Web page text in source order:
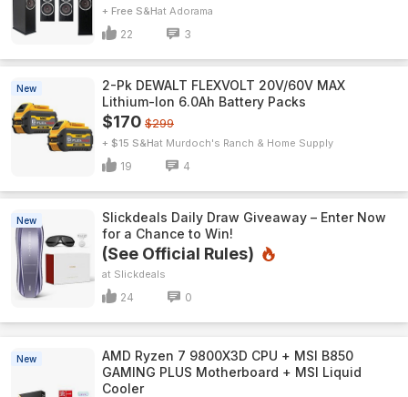
+ Free S&H Adorama
22 3
New
2-Pk DEWALT FLEXVOLT 20V/60V MAX
Lithium-Ion 6.0Ah Battery Packs
$170 $299
+ $15 S&H Murdoch's Ranch & Home Supply
19 4
New
Slickdeals Daily Draw Giveaway – Enter Now
for a Chance to Win!
(See Official Rules)
Slickdeals
24 0
New
AMD Ryzen 7 9800X3D CPU + MSI B850
GAMING PLUS Motherboard + MSI Liquid
Cooler